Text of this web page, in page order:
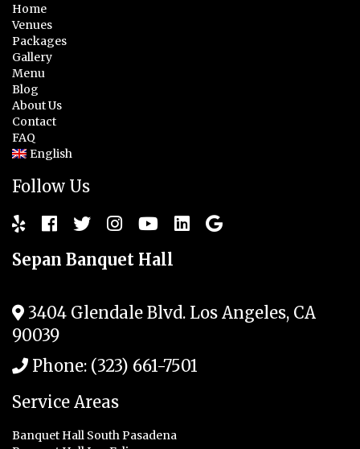
Home
Venues
Packages
Gallery
Menu
Blog
About Us
Contact
FAQ
English
Follow Us
Sepan Banquet Hall
3404 Glendale Blvd. Los Angeles, CA
90039
Phone: (323) 661-7501
Service Areas
Banquet Hall South Pasadena